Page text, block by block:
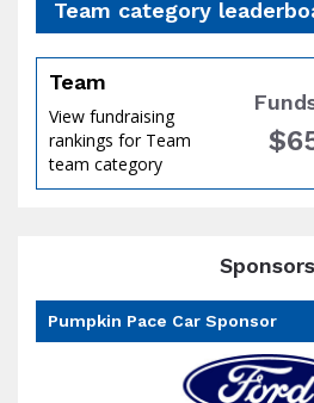
of
Team category
Team
View fundraising
rankings for Team
team category
Sponsors
Pumpkin Pace Car Sponsor